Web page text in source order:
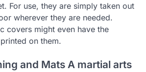
For use, they are simply taken out
wherever they are needed.
covers might even have the
on them.
and Mats A martial arts